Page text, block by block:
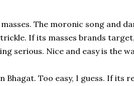
The moronic song and
If its masses brands
serious. Nice and easy is the
Too easy, I guess. If its